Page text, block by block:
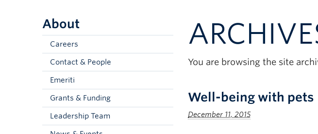
About
Careers
Contact & People
Emeriti
Grants & Funding
Leadership Team
You are browsing the site
Well-being with pets
December 11, 2015